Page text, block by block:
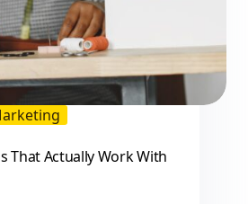
That Actually Work With